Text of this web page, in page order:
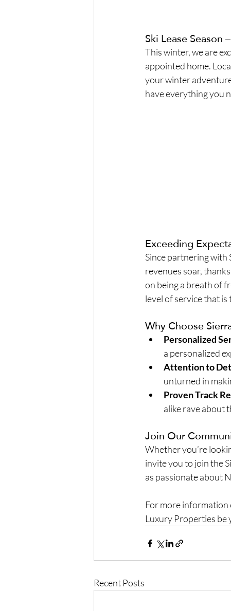
Ski Lease
This winter, we are
appointed home.
your winter
have everything you
Exceeding
Since partnering with
revenues soar,
on being a breath of
level of service that
Why Choose
Personalized
a personalized
Attention to
unturned in
Proven Track
alike rave about
Join Our
Whether you’re
invite you to join the
as passionate about
For more information
Luxury Properties be
Recent Posts